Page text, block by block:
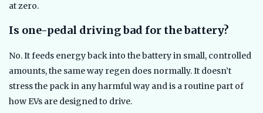
at zero.
Is one-pedal driving bad for the battery?
No. It feeds energy back into the battery in small, controlled
amounts, the same way regen does normally. It doesn’t
stress the pack in any harmful way and is a routine part of
how EVs are designed to drive.